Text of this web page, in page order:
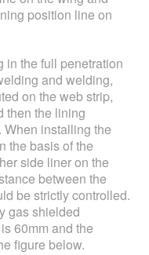
position line on
the full penetration
and welding,
on the web strip,
then the lining
installing the
the basis of the
side liner on the
between the
be strictly controlled.
gas shielded
60mm and the
figure below.